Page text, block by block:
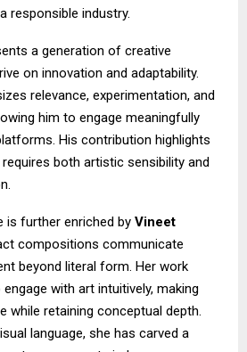
responsible industry.
a generation of creative
on innovation and adaptability.
relevance, experimentation, and
him to engage meaningfully
His contribution highlights
both artistic sensibility and
is further enriched by Vineet
compositions communicate
beyond literal form. Her work
with art intuitively, making
while retaining conceptual depth.
language, she has carved a